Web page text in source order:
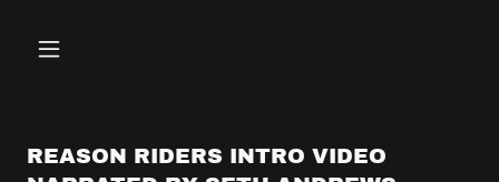
REASON RIDERS INTRO VIDEO